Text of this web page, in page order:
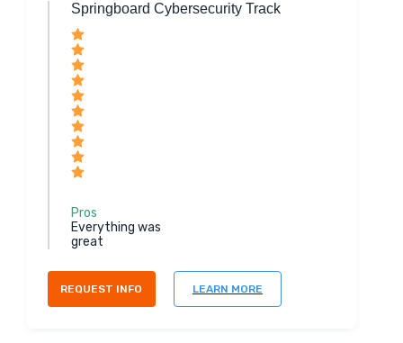
Springboard Cybersecurity Track
Pros
Everything was
great
REQUEST INFO LEARN MORE